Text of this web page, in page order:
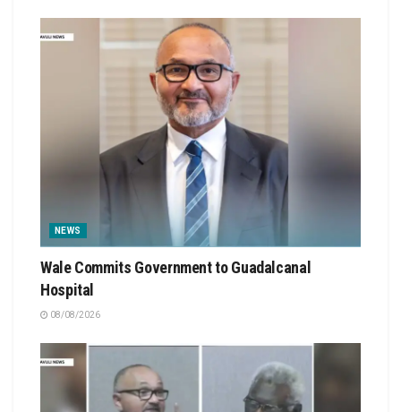
NEWS
Wale Commits Government to Guadalcanal
Hospital
08/08/2026